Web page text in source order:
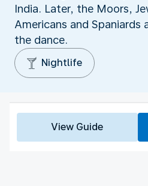
India. Later, the Moors,
Americans and
the dance.
Nightlife
View Guide